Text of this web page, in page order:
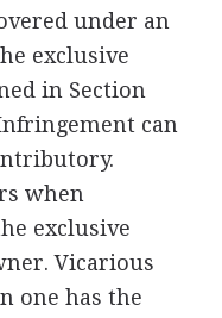
under an
exclusive
in Section
can
when
exclusive
Vicarious
one has the